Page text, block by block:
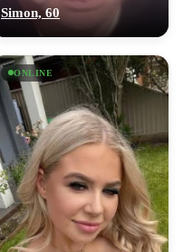
Simon, 60
ONLINE